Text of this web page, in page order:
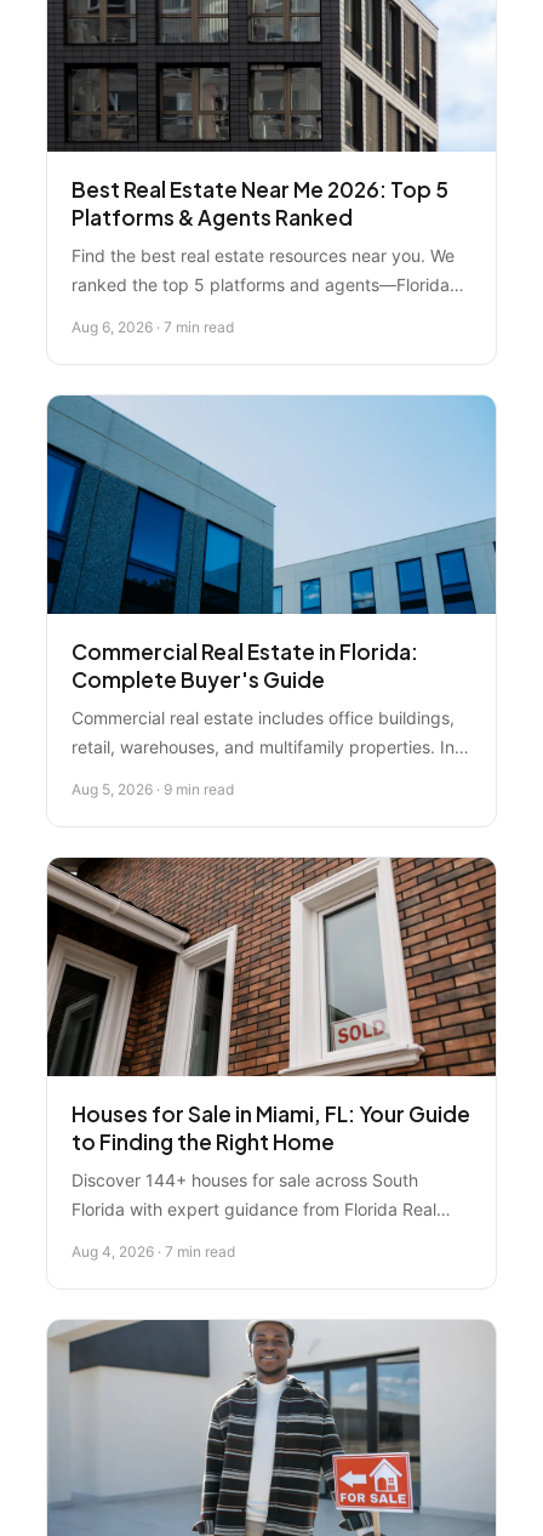
Best Real Estate Near Me 2026: Top 5
Platforms & Agents Ranked
Find the best real estate resources near you. We
ranked the top 5 platforms and agents—Florida
personalized guidance, and market knowledge
that national platforms can't match.
Aug 6, 2026 · 7 min read
Commercial Real Estate in Florida:
Complete Buyer's Guide
Commercial real estate includes office buildings,
retail, warehouses, and multifamily properties. In
using this time to negotiate deals, avoid
overpricing, and move strategically.
Aug 5, 2026 · 9 min read
Houses for Sale in Miami, FL: Your Guide
to Finding the Right Home
Discover 144+ houses for sale across South
Florida with expert guidance from Florida Real
strategically, understand pricing, and make
confident offers in today's market.
Aug 4, 2026 · 7 min read